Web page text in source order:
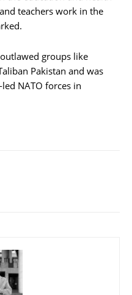
teachers work in the
groups like
Pakistan and was
NATO forces in